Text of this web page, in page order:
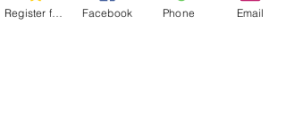
Facebook Phone Email